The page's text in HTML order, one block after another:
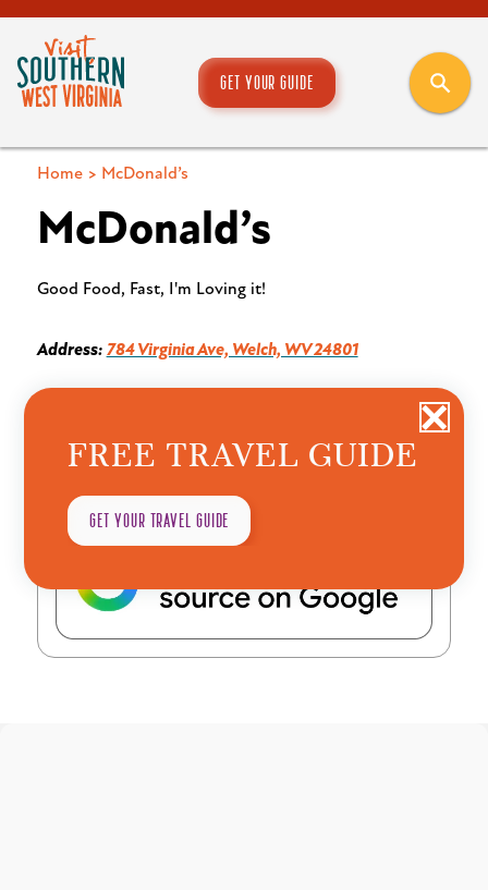
GET YOUR GUIDE
Home> McDonald’s
McDonald’s
Good Food, Fast, I'm Loving it!
Address: 784 Virginia Ave, Welch, WV 24801
as a preferred source in Google
FREE TRAVEL GUIDE
GET YOUR TRAVEL GUIDE